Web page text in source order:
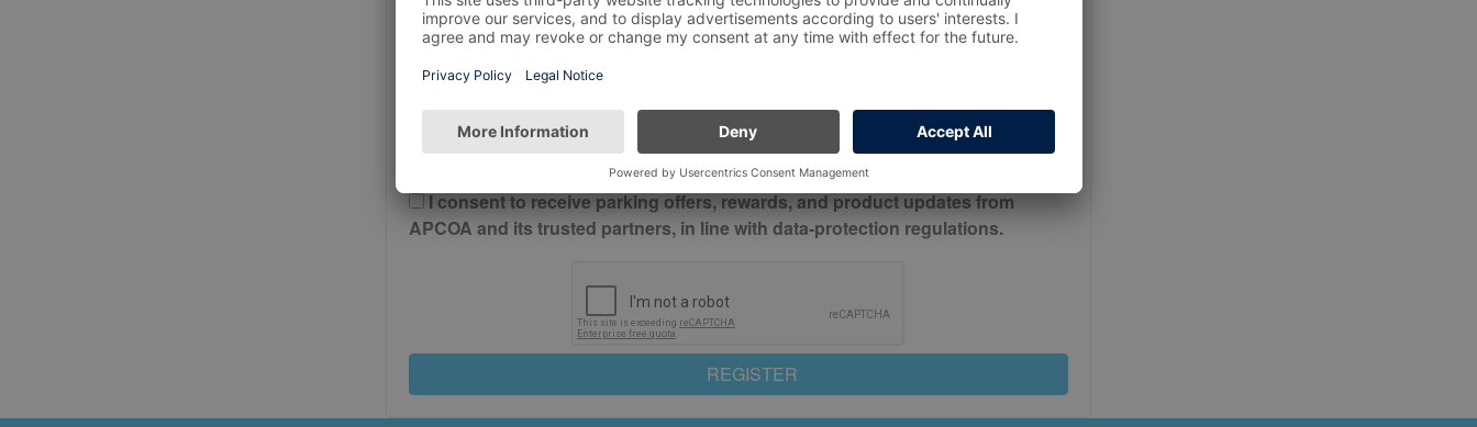
Postcode* Mobile No*
Please check this box to confirm you have read and understood our
And Conditions
I consent to receive parking offers, rewards, and product updates from
APCOA and its trusted partners, in line with data-protection regulations.
REGISTER